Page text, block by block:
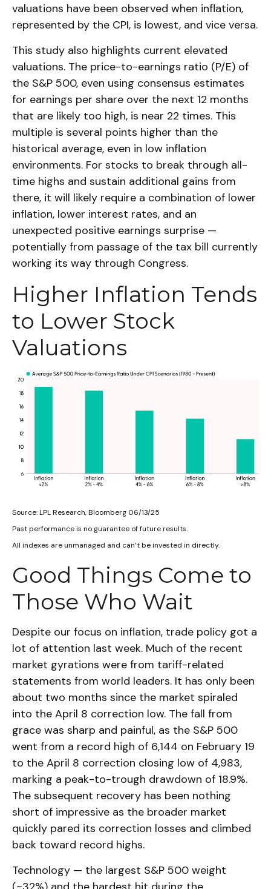
valuations have been observed when inflation,
represented by the CPI, is lowest, and vice versa.
This study also highlights current elevated
valuations. The price-to-earnings ratio (P/E) of
the S&P 500, even using consensus estimates
for earnings per share over the next 12 months
that are likely too high, is near 22 times. This
multiple is several points higher than the
historical average, even in low inflation
environments. For stocks to break through all-
time highs and sustain additional gains from
there, it will likely require a combination of lower
inflation, lower interest rates, and an
unexpected positive earnings surprise —
potentially from passage of the tax bill currently
working its way through Congress.
Higher Inflation Tends
to Lower Stock
Valuations
Source: LPL Research, Bloomberg 06/13/25
Past performance is no guarantee of future results.
All indexes are unmanaged and can’t be invested in directly.
Good Things Come to
Those Who Wait
Despite our focus on inflation, trade policy got a
lot of attention last week. Much of the recent
market gyrations were from tariff-related
statements from world leaders. It has only been
about two months since the market spiraled
into the April 8 correction low. The fall from
grace was sharp and painful, as the S&P 500
went from a record high of 6,144 on February 19
to the April 8 correction closing low of 4,983,
marking a peak-to-trough drawdown of 18.9%.
The subsequent recovery has been nothing
short of impressive as the broader market
quickly pared its correction losses and climbed
back toward record highs.
Technology — the largest S&P 500 weight